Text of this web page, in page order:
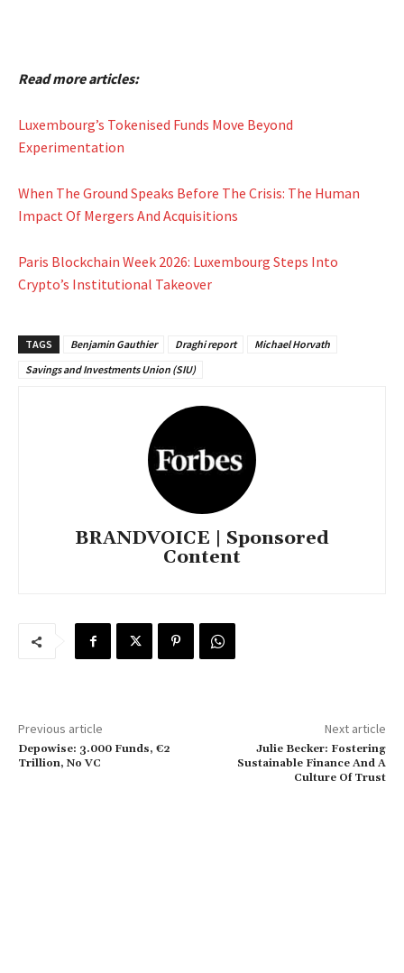
Read more articles:
Luxembourg’s Tokenised Funds Move Beyond
Experimentation
When The Ground Speaks Before The Crisis: The Human
Impact Of Mergers And Acquisitions
Paris Blockchain Week 2026: Luxembourg Steps Into
Crypto’s Institutional Takeover
TAGS Benjamin Gauthier Draghi report
Michael Horvath
Savings and Investments Union (SIU)
BRANDVOICE | Sponsored
Content
Previous article
Depowise: 3.000 Funds, €2
Trillion, No VC
Next article
Julie Becker: Fostering
Sustainable Finance And A
Culture Of Trust